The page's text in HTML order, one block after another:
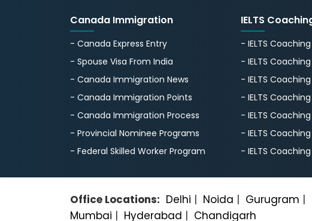
Canada Immigration
- Canada Express Entry
- Spouse Visa From India
- Canada Immigration News
- Canada Immigration Points
- Canada Immigration Process
- Provincial Nominee Programs
- Federal Skilled Worker Program
IELTS
- IELTS
- IELTS
- IELTS
- IELTS
- IELTS
- IELTS
- IELTS
Office Locations: Delhi | Noida | Gurugram |
Mumbai | Hyderabad | Chandigarh